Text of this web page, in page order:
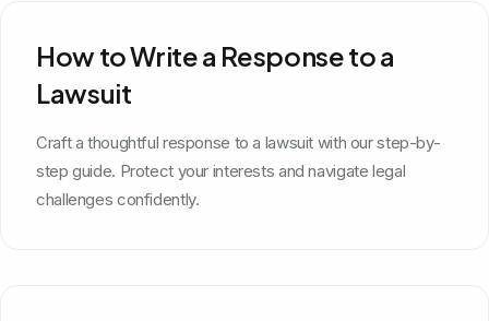
How to Write a Response to a
Lawsuit
Craft a thoughtful response to a lawsuit with our step-by-
step guide. Protect your interests and navigate legal
challenges confidently.